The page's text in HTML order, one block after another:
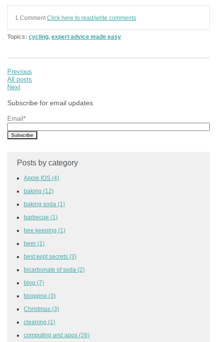
1 Comment Click here to read/write comments
Topics: cycling, expert advice made easy
Previous
All posts
Next
Subscribe for email updates
Email *
Posts by category
Apple IOS (4)
baking (12)
baking soda (1)
barbecue (1)
bee keeping (1)
beer (1)
best kept secrets (3)
bicarbonate of soda (2)
blog (7)
blogging (3)
Christmas (3)
cleaning (1)
computing and apps (26)